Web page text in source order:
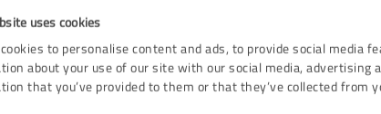
uses cookies
to personalise content and ads, to provide social media
about your use of our site with our social media,
that you’ve provided to them or that they’ve collected from
or by any other means.